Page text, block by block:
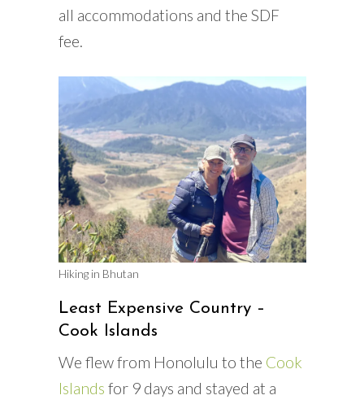
all accommodations and the SDF
fee.
Hiking in Bhutan
Least Expensive Country –
Cook Islands
We flew from Honolulu to the Cook
Islands for 9 days and stayed at a